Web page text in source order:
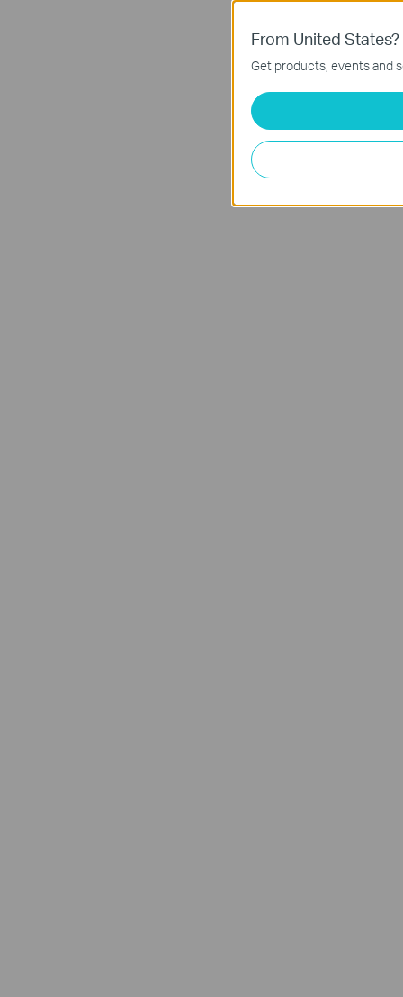
From United States?
Get products, events and